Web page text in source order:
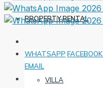
PROPERTY RENTAL
VILLA
WHATSAPP FACEBOOK
EMAIL